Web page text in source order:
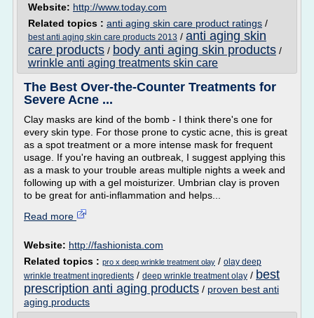
Website: http://www.today.com
Related topics : anti aging skin care product ratings /
best anti aging skin care products 2013 / anti aging skin
care products / body anti aging skin products /
wrinkle anti aging treatments skin care
The Best Over-the-Counter Treatments for
Severe Acne ...
Clay masks are kind of the bomb - I think there's one for
every skin type. For those prone to cystic acne, this is great
as a spot treatment or a more intense mask for frequent
usage. If you're having an outbreak, I suggest applying this
as a mask to your trouble areas multiple nights a week and
following up with a gel moisturizer. Umbrian clay is proven
to be great for anti-inflammation and helps...
Read more
Website: http://fashionista.com
Related topics : pro x deep wrinkle treatment olay / olay deep
wrinkle treatment ingredients / deep wrinkle treatment olay / best
prescription anti aging products / proven best anti
aging products